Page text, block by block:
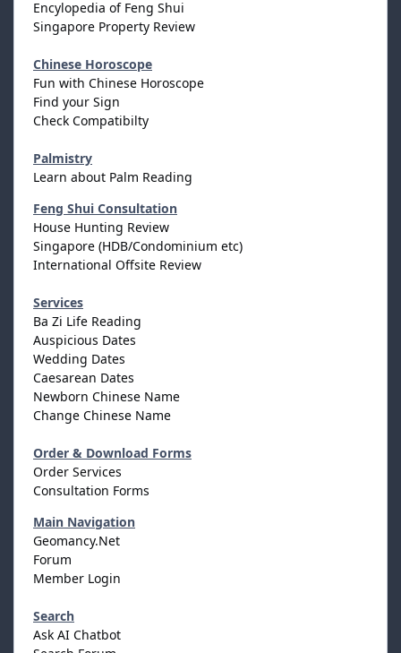
Encylopedia of Feng Shui
Singapore Property Review
Chinese Horoscope
Fun with Chinese Horoscope
Find your Sign
Check Compatibilty
Palmistry
Learn about Palm Reading
Feng Shui Consultation
House Hunting Review
Singapore (HDB/Condominium etc)
International Offsite Review
Services
Ba Zi Life Reading
Auspicious Dates
Wedding Dates
Caesarean Dates
Newborn Chinese Name
Change Chinese Name
Order & Download Forms
Order Services
Consultation Forms
Main Navigation
Geomancy.Net
Forum
Member Login
Search
Ask AI Chatbot